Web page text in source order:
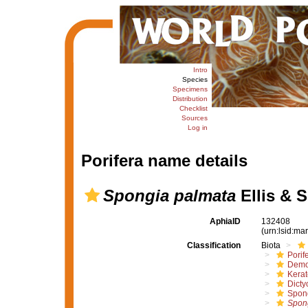
Intro
Species
Specimens
Distribution
Checklist
Sources
Log in
Porifera name details
Spongia palmataEllis &
AphiaID
132408
Classification
Biota